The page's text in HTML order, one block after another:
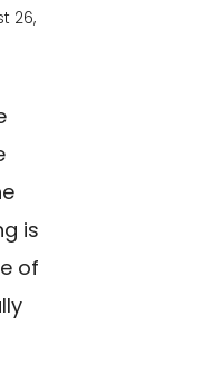
26,
is
of